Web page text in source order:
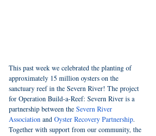
This past week we celebrated the planting of
approximately 15 million oysters on the
sanctuary reef in the Severn River! The project
for Operation Build-a-Reef: Severn River is a
partnership between the Severn River
Association and Oyster Recovery Partnership.
Together with support from our community, the